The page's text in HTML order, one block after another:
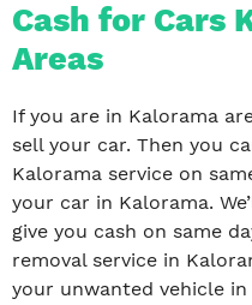
Cash for Cars
Areas
If you are in Kalorama
sell your car. Then you
Kalorama service on
your car in Kalorama.
give you cash on same
removal service in
your unwanted vehicle in